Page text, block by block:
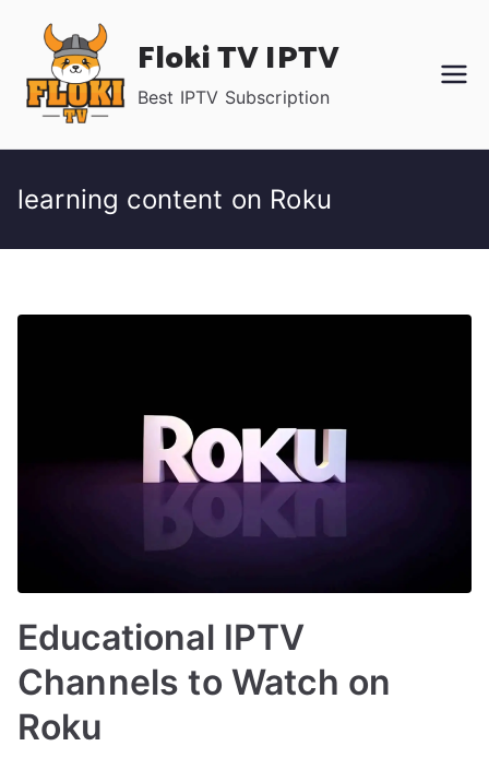
content
Floki TV IPTV
Best IPTV Subscription
learning content on Roku
Educational IPTV
Channels to Watch on
Roku